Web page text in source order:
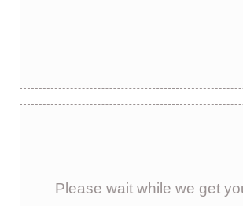
Please wait while we get